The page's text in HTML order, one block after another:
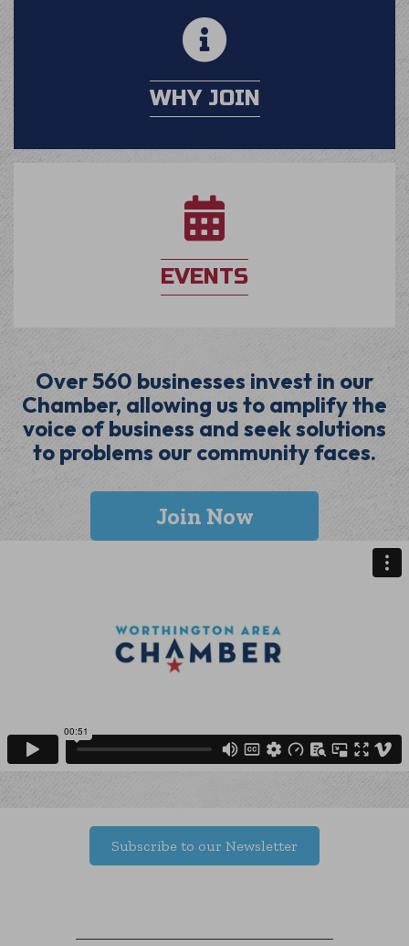
WHY JOIN
application
EVENTS
Over 560 businesses invest in our
Chamber, allowing us to amplify the
voice of business and seek solutions
to problems our community faces.
Join Now
Subscribe to our Newsletter